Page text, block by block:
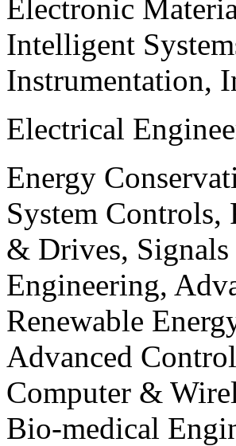
Electronic
Intelligent
Instrumentation,
Electrical
Energy
System Controls,
& Drives,
Engineering,
Renewable
Advanced
Computer &
Bio-medical